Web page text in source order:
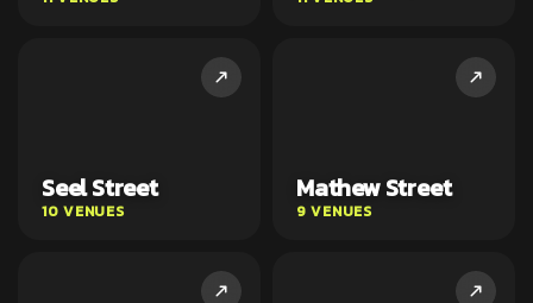
Seel Street
10 VENUES
Mathew Street
9 VENUES